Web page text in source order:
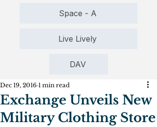
Space - A
Live Lively
DAV
Exchange Unveils New
Military Clothing Store
Dec 19, 2016 1 min read